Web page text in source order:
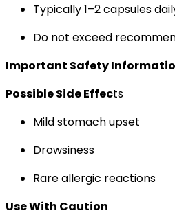
Typically 1–2 capsules
Do not exceed
Important Safety
Possible Side Effects
Mild stomach upset
Drowsiness
Rare allergic reactions
Use With Caution